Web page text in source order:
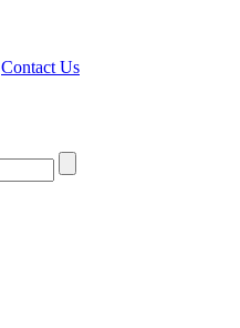
Contact Us